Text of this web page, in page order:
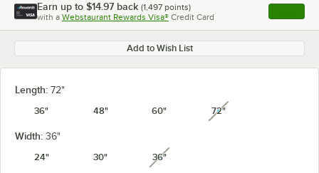
Earn up to $14.97 back (1,497 points)
with a Webstaurant Rewards Visa® Credit Card , opens
Add to Wish List
Length: 72"
36"
48" 60" 72"unavailable
Width: 36"
24"
30" 36"unavailable